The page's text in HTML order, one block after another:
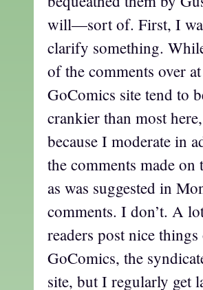
will—sort of. First, I
clarify something.
of the comments over
GoComics site tend to
crankier than most
because I moderate in
the comments made on
as was suggested in
comments. I don’t. A
readers post nice things
GoComics, the
site, but I regularly get